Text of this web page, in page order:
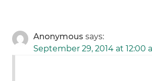
Anonymous says:
September 29, 2014 at 12:00